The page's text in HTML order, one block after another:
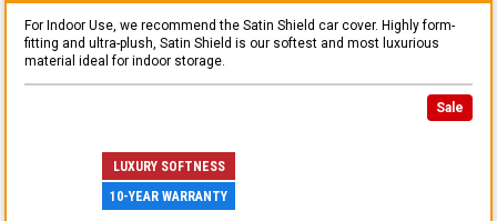
For Indoor Use, we recommend the Satin Shield car cover. Highly form-
fitting and ultra-plush, Satin Shield is our softest and most luxurious
material ideal for indoor storage.
Sale
LUXURY SOFTNESS
10-YEAR WARRANTY